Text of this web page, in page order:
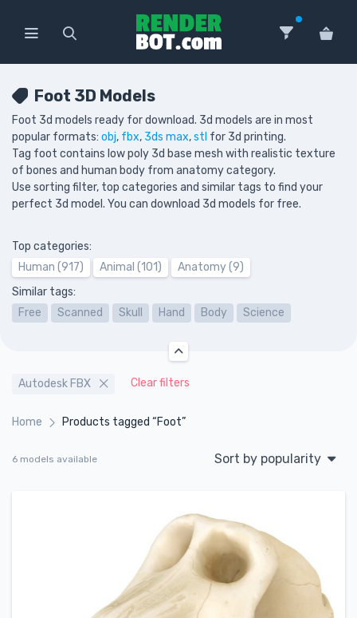
Foot 3D Models
Foot 3d models ready for download. 3d models are in most
popular formats: obj, fbx, 3ds max,stl for 3d printing.
Tag foot contains low poly 3d base mesh with realistic texture
of bones and human body from anatomy category.
Use sorting filter, top categories and similar tags to find your
perfect 3d model. You can download 3d models for free.
Top categories:
Human (917)
Animal (101)
Anatomy (9)
Similar tags:
Free
Scanned Skull Hand Body Science
Autodesk FBX Clear filters
Home Products tagged “Foot”
6 models available Sort by popularity